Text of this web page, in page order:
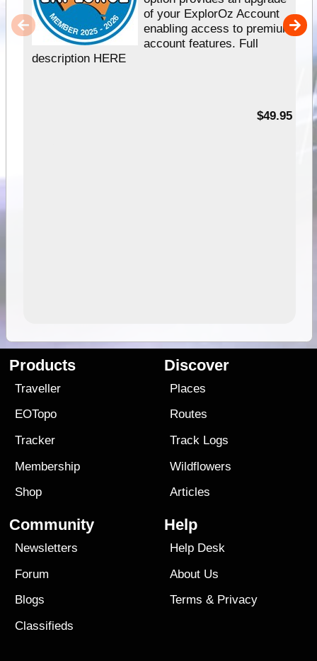
of your ExplorOz Account
enabling access to premium
account features. Full
description HERE
$49.95
Products
Traveller
EOTopo
Tracker
Membership
Shop
Discover
Places
Routes
Track Logs
Wildflowers
Articles
Community
Newsletters
Forum
Blogs
Classifieds
Help
Help Desk
About Us
Terms & Privacy